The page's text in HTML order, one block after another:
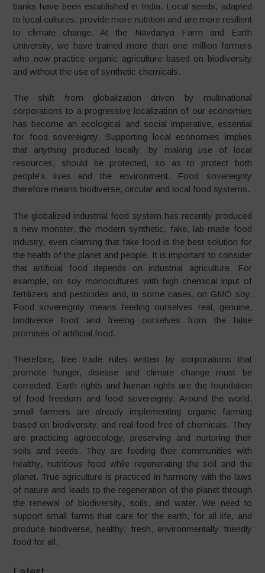
banks have been established in India. Local seeds, adapted
to local cultures, provide more nutrition and are more resilient
to climate change. At the Navdanya Farm and Earth
University, we have trained more than one million farmers
who now practice organic agriculture based on biodiversity
and without the use of synthetic chemicals.
The shift from globalization driven by multinational
corporations to a progressive localization of our economies
has become an ecological and social imperative, essential
for food sovereignty. Supporting local economies implies
that anything produced locally, by making use of local
resources, should be protected, so as to protect both
people’s lives and the environment. Food sovereignty
therefore means biodiverse, circular and local food systems.
The globalized industrial food system has recently produced
a new monster, the modern synthetic, fake, lab-made food
industry, even claiming that fake food is the best solution for
the health of the planet and people. It is important to consider
that artificial food depends on industrial agriculture. For
example, on soy monocultures with high chemical input of
fertilizers and pesticides and, in some cases, on GMO soy.
Food sovereignty means feeding ourselves real, genuine,
biodiverse food and freeing ourselves from the false
promises of artificial food.
Therefore, free trade rules written by corporations that
promote hunger, disease and climate change must be
corrected. Earth rights and human rights are the foundation
of food freedom and food sovereignty. Around the world,
small farmers are already implementing organic farming
based on biodiversity, and real food free of chemicals. They
are practicing agroecology, preserving and nurturing their
soils and seeds. They are feeding their communities with
healthy, nutritious food while regenerating the soil and the
planet. True agriculture is practiced in harmony with the laws
of nature and leads to the regeneration of the planet through
the renewal of biodiversity, soils, and water. We need to
support small farms that care for the earth, for all life, and
produce biodiverse, healthy, fresh, environmentally friendly
food for all.